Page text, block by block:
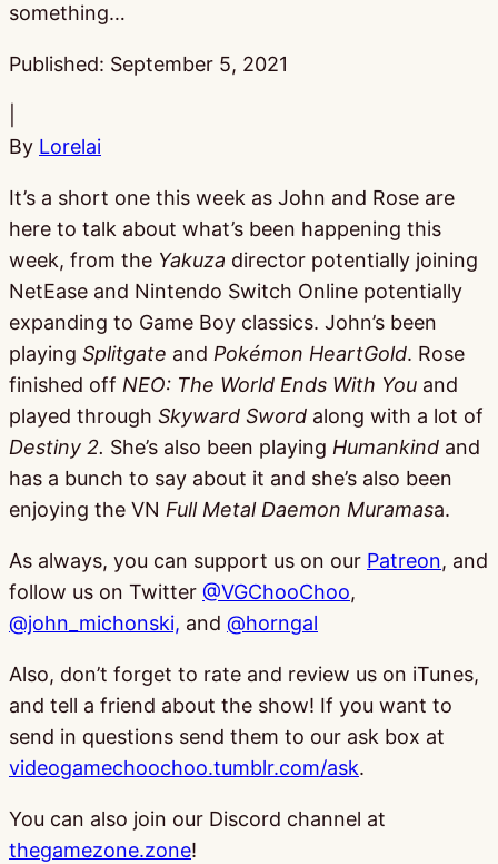
something…
Published: September 5, 2021
By Lorelai
It’s a short one this week as John and Rose are
here to talk about what’s been happening this
week, from the Yakuza director potentially joining
NetEase and Nintendo Switch Online potentially
expanding to Game Boy classics. John’s been
playing Splitgate and Pokémon HeartGold. Rose
finished off NEO: The World Ends With You and
played through Skyward Sword along with a lot of
Destiny 2. She’s also been playing Humankind and
has a bunch to say about it and she’s also been
enjoying the VN Full Metal Daemon Muramasa.
As always, you can support us on our Patreon, and
follow us on Twitter @VGChooChoo,
@john_michonski, and @horngal
Also, don’t forget to rate and review us on iTunes,
and tell a friend about the show! If you want to
send in questions send them to our ask box at
videogamechoochoo.tumblr.com/ask.
You can also join our Discord channel at
thegamezone.zone!